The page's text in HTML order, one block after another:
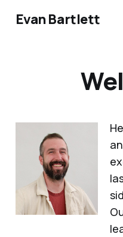
Evan Bartlett